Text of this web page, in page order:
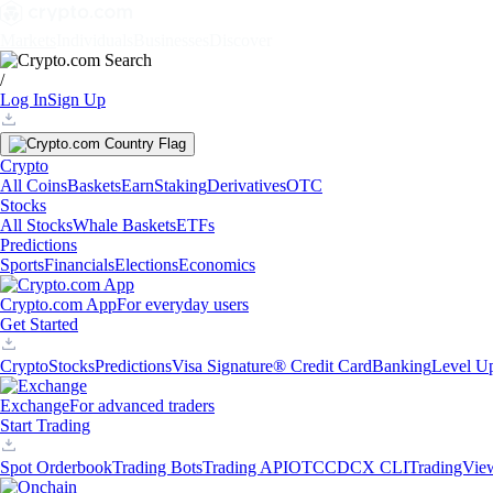
/
Log InSign Up
Crypto
All CoinsBasketsEarnStakingDerivativesOTC
Stocks
All StocksWhale BasketsETFs
Predictions
SportsFinancialsElectionsEconomics
Crypto.com AppFor everyday users
Get Started
CryptoStocksPredictionsVisa Signature® Credit CardBankingLevel
ExchangeFor advanced traders
Start Trading
Spot OrderbookTrading BotsTrading APIOTCCDCX CLI